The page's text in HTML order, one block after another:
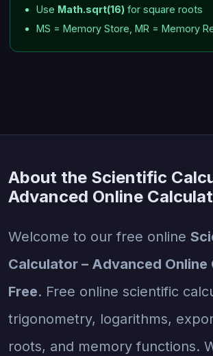
Use Math.sqrt(16) for square roots
MS = Memory Store, MR = Memory
About the Scientific
Advanced Online
Welcome to our free online
Calculator – Advanced
Free. Free online scientific
trigonometry, logarithms,
roots, and memory functions.